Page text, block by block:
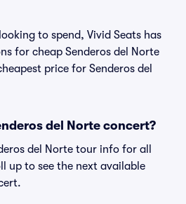
to spend, Vivid Seats has
for cheap Senderos del Norte
price for Senderos del
del Norte concert?
del Norte tour info for all
up to see the next available